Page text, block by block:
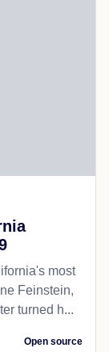
most
Feinstein,
turned h...
Open source